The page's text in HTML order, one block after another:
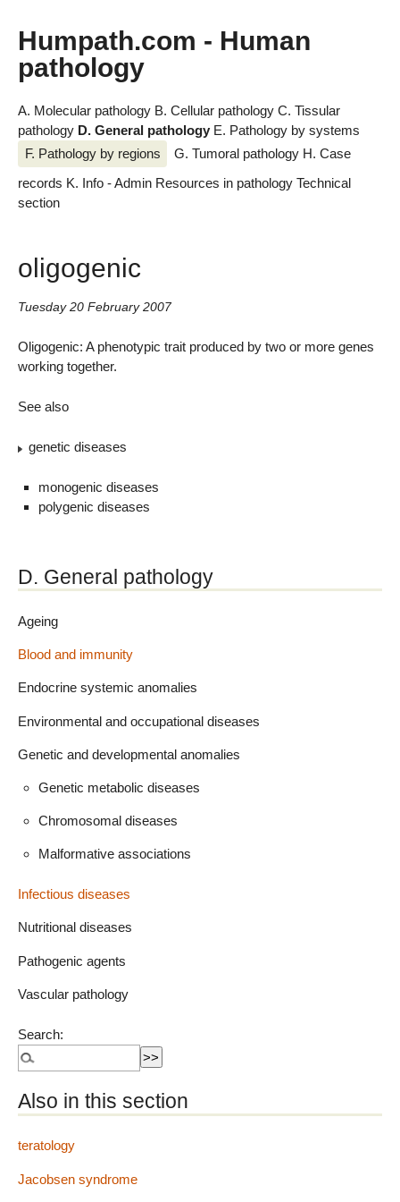
Humpath.com - Human
pathology
A. Molecular pathology B. Cellular pathology C. Tissular
pathology D. General pathology E. Pathology by systems
F. Pathology by regions
G. Tumoral pathology H. Case
records K. Info - Admin Resources in pathology Technical
section
oligogenic
Tuesday 20 February 2007
Oligogenic: A phenotypic trait produced by two or more genes
working together.
See also
genetic diseases
monogenic diseases
polygenic diseases
D. General pathology
Ageing
Blood and immunity
Endocrine systemic anomalies
Environmental and occupational diseases
Genetic and developmental anomalies
Genetic metabolic diseases
Chromosomal diseases
Malformative associations
Infectious diseases
Nutritional diseases
Pathogenic agents
Vascular pathology
Search:
Also in this section
teratology
Jacobsen syndrome